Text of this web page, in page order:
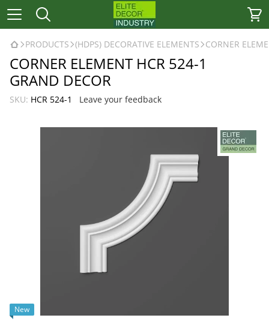
PRODUCTS (HDPS) DECORATIVE ELEMENTS CORNER
CORNER ELEMENT HCR 524-1
GRAND DECOR
SKU: HCR 524-1 Leave your feedback
New